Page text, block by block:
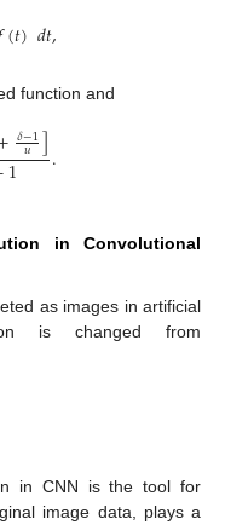
(𝑡)𝑑𝑡,
function and
𝛿−1
𝑢]
1 .
in Convolutional
as images in artificial
is changed from
in CNN is the tool for
image data, plays a